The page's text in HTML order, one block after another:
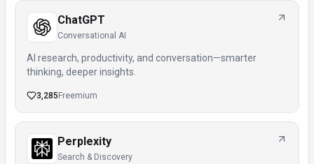
ChatGPT
Conversational AI
AI research, productivity, and conversation—smarter
thinking, deeper insights.
3,285 Freemium
Perplexity
Search & Discovery